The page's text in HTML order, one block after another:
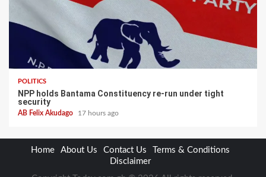
POLITICS
NPP holds Bantama Constituency re-run under tight
security
AB Felix Akudago 17 hours ago
Home About Us Contact Us
Terms & Conditions
Disclaimer